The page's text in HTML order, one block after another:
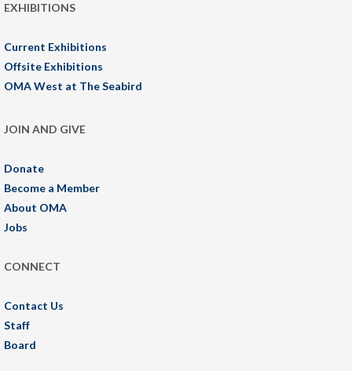
EXHIBITIONS
Current Exhibitions
Offsite Exhibitions
OMA West at The Seabird
JOIN AND GIVE
Donate
Become a Member
About OMA
Jobs
CONNECT
Contact Us
Staff
Board